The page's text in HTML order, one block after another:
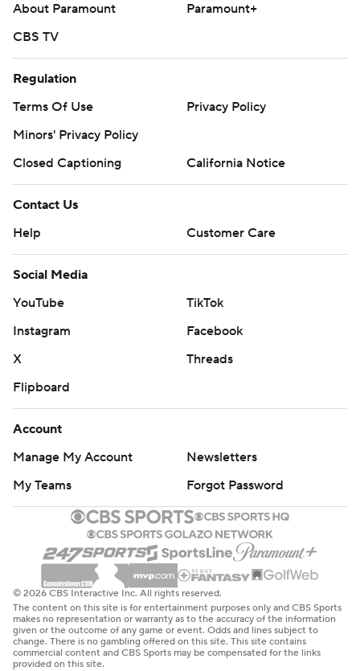
About Paramount
Paramount+
CBS TV
Regulation
Terms Of Use
Privacy Policy
Minors' Privacy Policy
Closed Captioning
California Notice
Contact Us
Help
Customer Care
Social Media
YouTube
TikTok
Instagram
Facebook
X
Threads
Flipboard
Account
Manage My Account
Newsletters
My Teams
Forgot Password
© 2026 CBS Interactive Inc. All rights reserved.
The content on this site is for entertainment purposes only and CBS Sports
makes no representation or warranty as to the accuracy of the information
given or the outcome of any game or event. Odds and lines subject to
change. There is no gambling offered on this site. This site contains
commercial content and CBS Sports may be compensated for the links
provided on this site.